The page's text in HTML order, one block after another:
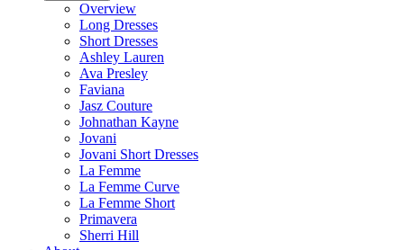
Overview
Long Dresses
Short Dresses
Ashley Lauren
Ava Presley
Faviana
Jasz Couture
Johnathan Kayne
Jovani
Jovani Short Dresses
La Femme
La Femme Curve
La Femme Short
Primavera
Sherri Hill